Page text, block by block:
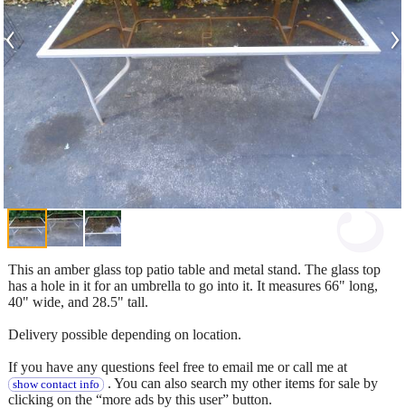
‹ ›
This an amber glass top patio table and metal stand. The glass top
has a hole in it for an umbrella to go into it. It measures 66" long,
40" wide, and 28.5" tall.
Delivery possible depending on location.
If you have any questions feel free to email me or call me at
show contact info . You can also search my other items for sale by
clicking on the “more ads by this user” button.